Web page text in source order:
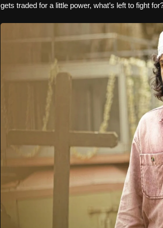
gets traded for a little power, what’s left to fight